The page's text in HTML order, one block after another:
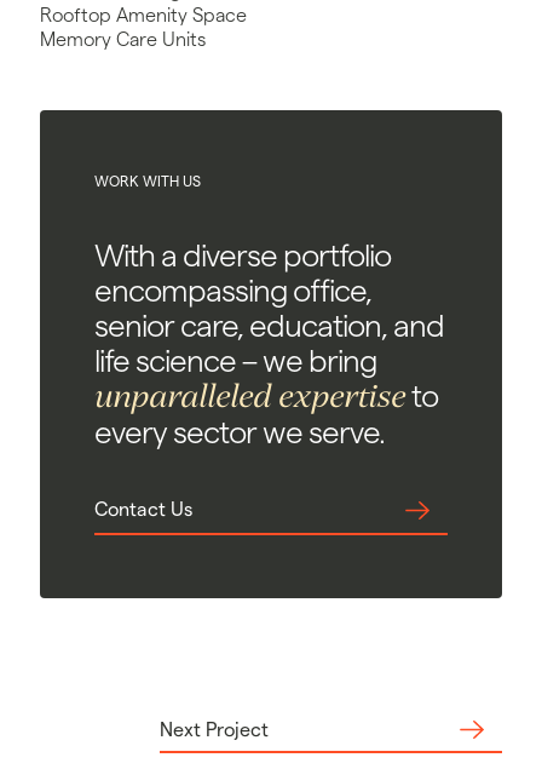
Rooftop Amenity Space
Memory Care Units
WORK WITH US
With a diverse portfolio
encompassing office,
senior care, education, and
life science – we bring
unparalleled expertiseto
every sector we serve.
Contact Us
Next Project